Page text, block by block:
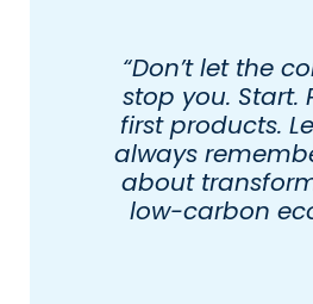
“Don’t let the
stop you. Start.
first products.
always
about
low-carbon